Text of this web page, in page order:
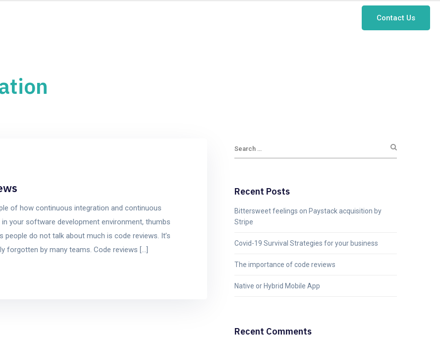
Contact Us
of how continuous integration and continuous
your software development environment, thumbs
do not talk about much is code reviews. It’s
forgotten by many teams. Code reviews […]
Recent Posts
Bittersweet feelings on Paystack acquisition by
Stripe
Covid-19 Survival Strategies for your business
The importance of code reviews
Native or Hybrid Mobile App
Recent Comments